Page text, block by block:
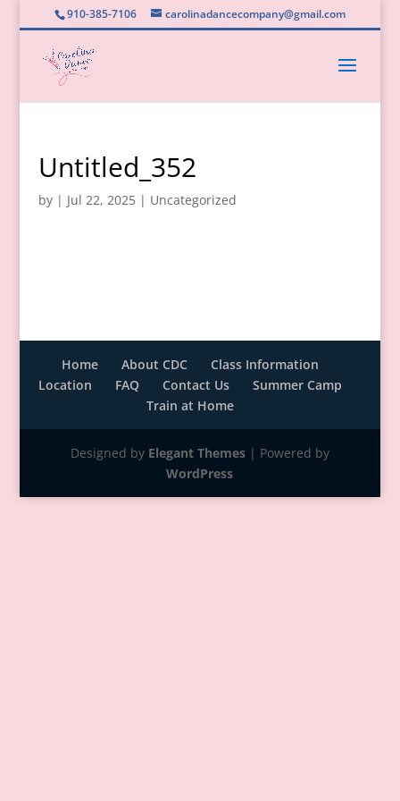
910-385-7106 carolinadancecompany@gmail.com
Untitled_352
by | Jul 22, 2025| Uncategorized
Home About CDC
Class Information
Location
FAQ Contact Us
Summer Camp
Train at Home
Designed by Elegant Themes| Powered by
WordPress